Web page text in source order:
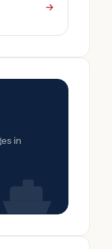
→
in